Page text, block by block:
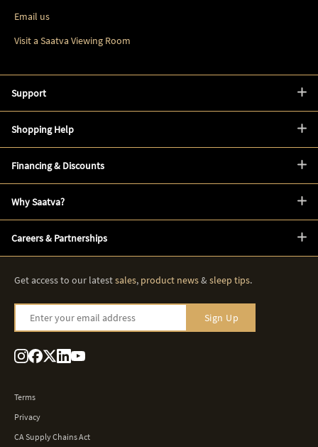
Email us
Visit a Saatva Viewing Room
Support
Shopping Help
Financing & Discounts
Why Saatva?
Careers & Partnerships
Get access to our latestsales, product news&sleep tips.
Enter your email address Sign Up
Terms
Privacy
CA Supply Chains Act